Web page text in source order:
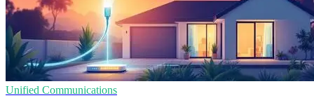
Unified Communications